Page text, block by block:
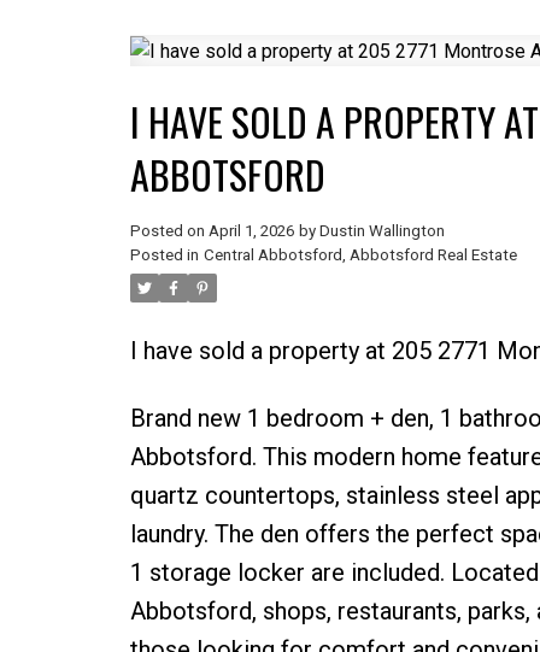
I HAVE SOLD A PROPERTY
ABBOTSFORD
Posted on April 1, 2026 by Dustin Wallington
Posted in Central Abbotsford, Abbotsford Real Estate
I have sold a property at 205 2771
Brand new 1 bedroom + den, 1
Abbotsford. This modern home
quartz countertops, stainless steel
laundry. The den offers the perfect
1 storage locker are included.
Abbotsford, shops, restaurants,